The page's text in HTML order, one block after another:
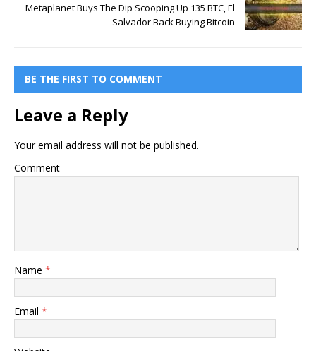
Metaplanet Buys The Dip Scooping Up 135 BTC, El
Salvador Back Buying Bitcoin
BE THE FIRST TO COMMENT
Leave a Reply
Your email address will not be published.
Comment
Name *
Email *